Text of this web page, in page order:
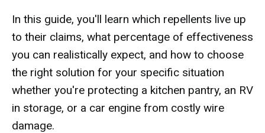
In this guide, you'll learn which repellents live up
to their claims, what percentage of effectiveness
you can realistically expect, and how to choose
the right solution for your specific situation
whether you're protecting a kitchen pantry, an RV
in storage, or a car engine from costly wire
damage.